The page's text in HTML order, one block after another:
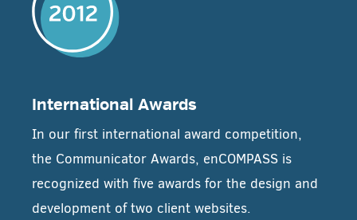
International Awards
In our first international award competition,
the Communicator Awards, enCOMPASS is
recognized with five awards for the design and
development of two client websites.